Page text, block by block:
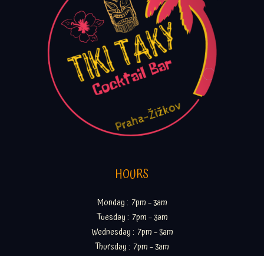
HOURS
Monday : 7pm – 3am
Tuesday : 7pm – 3am
Wednesday : 7pm – 3am
Thursday : 7pm – 3am